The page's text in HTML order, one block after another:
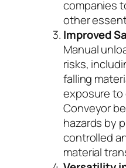
companies
other
Improved
Manual
risks,
falling
exposure to
Conveyor
hazards by
controlled
material